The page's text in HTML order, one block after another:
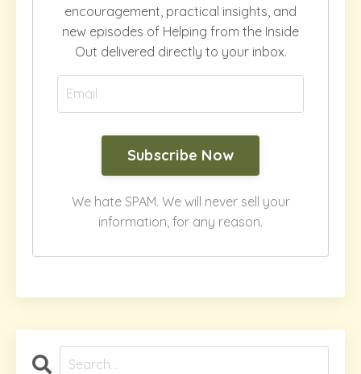
encouragement, practical insights, and
new episodes of Helping from the Inside
Out delivered directly to your inbox.
We hate SPAM. We will never sell your
information, for any reason.